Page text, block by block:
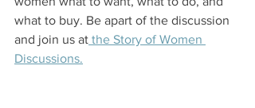
what to buy. Be apart of the discussion
and join us at the Story of Women
Discussions.